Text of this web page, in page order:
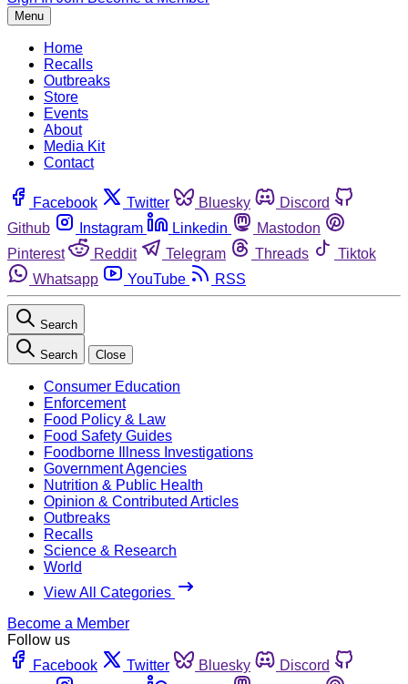
Menu
Home
Recalls
Outbreaks
Store
Events
About
Media Kit
Contact
Facebook Twitter Bluesky
Discord
Github
Instagram Linkedin
Mastodon
Pinterest
Reddit Telegram Threads
Tiktok
Whatsapp
YouTube RSS
Search
Search Close
Consumer Education
Enforcement
Food Policy & Law
Food Safety Guides
Foodborne Illness Investigations
Government Agencies
Nutrition & Public Health
Opinion & Contributed Articles
Outbreaks
Recalls
Science & Research
World
View All Categories
Become a Member
Follow us
Facebook
Twitter Bluesky
Discord